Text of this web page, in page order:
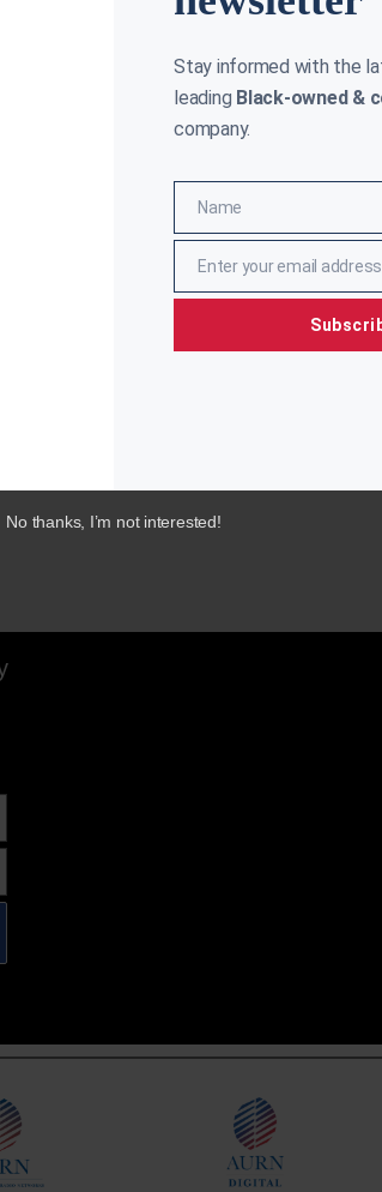
Stay informed with the
leading Black-owned &
company.
NameName
EmailEnter your email address
No thanks, I’m not interested!